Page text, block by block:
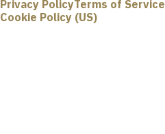
Privacy PolicyTerms of Service
Cookie Policy (US)